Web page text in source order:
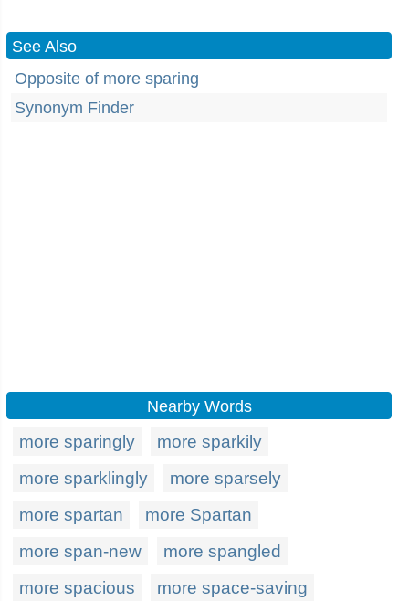
See Also
Opposite of more sparing
Synonym Finder
Nearby Words
more sparingly
more sparkily
more sparklingly
more sparsely
more spartan
more Spartan
more span-new
more spangled
more spacious
more space-saving